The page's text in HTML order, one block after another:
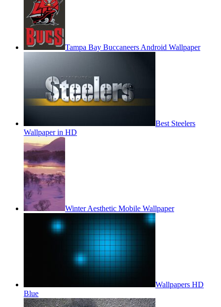
Tampa Bay Buccaneers Android Wallpaper
Best Steelers
Wallpaper in HD
Winter Aesthetic Mobile Wallpaper
Wallpapers HD
Blue